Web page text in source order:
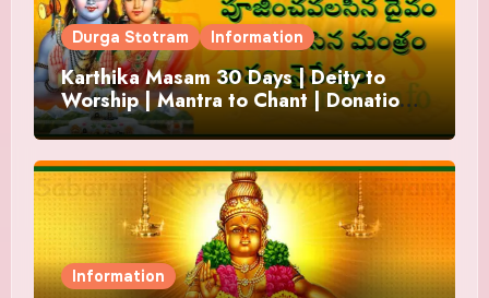
Durga Stotram Information
Karthika Masam 30 Days | Deity to
Worship | Mantra to Chant | Donations
and Offering
Information